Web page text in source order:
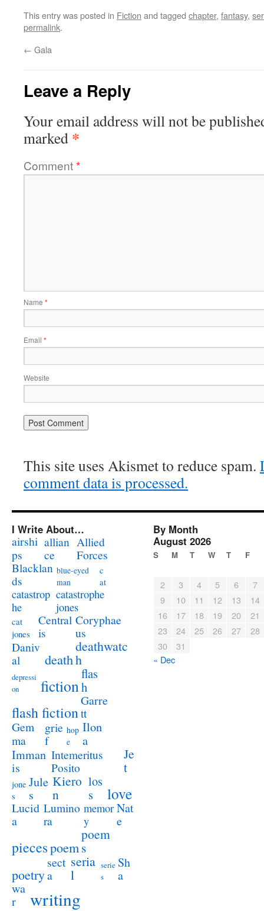
This entry was posted in Fiction and tagged chapter, fantasy,
permalink.
← Gala
Leave a Reply
Your email address will not be
marked *
Comment*
Name *
Email *
Website
This site uses Akismet to reduce spam.
comment data is processed.
I Write About…
airshi
ps
allian
ce
Allied
Forces
Blacklan
ds
blue-eyed
man
c
at
catastrop
he
catastrophe
jones
cat
jones
Central
is
Coryphae
us
Daniv
al
death
deathwatc
h
depressi
on
fiction
flas
h
flash fiction
Garre
tt
Gem
ma
grie
f
hop
e
Ilon
a
Imman
is
Intemeritus
Posito
Je
t
jone
s
Jule
s
Kiero
n
los
s
love
Lucid
a
Lumino
ra
memor
y
Nat
e
piecespoem
poem
s
poetry
sect
a
seria
l
serie
s
Sh
a
wa
r
writing
By Month
August 2026
S M T W T F
2 3 4 5 6
7
9
10 11 12 13
14
16
17 18 19 20
21
23
24 25 26 27
28
30
31
« Dec